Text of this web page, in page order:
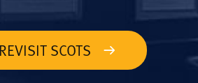
REVISIT SCOTS